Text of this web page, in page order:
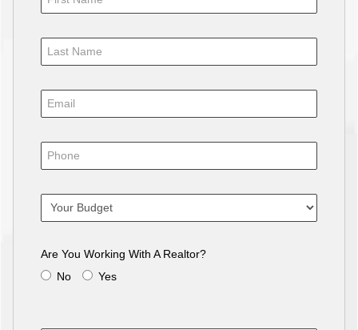
Are You Working With A Realtor?
No
Yes